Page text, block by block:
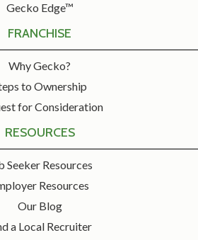
Gecko Edge™
FRANCHISE
Why Gecko?
to Ownership
for Consideration
RESOURCES
Seeker Resources
Resources
Our Blog
a Local Recruiter